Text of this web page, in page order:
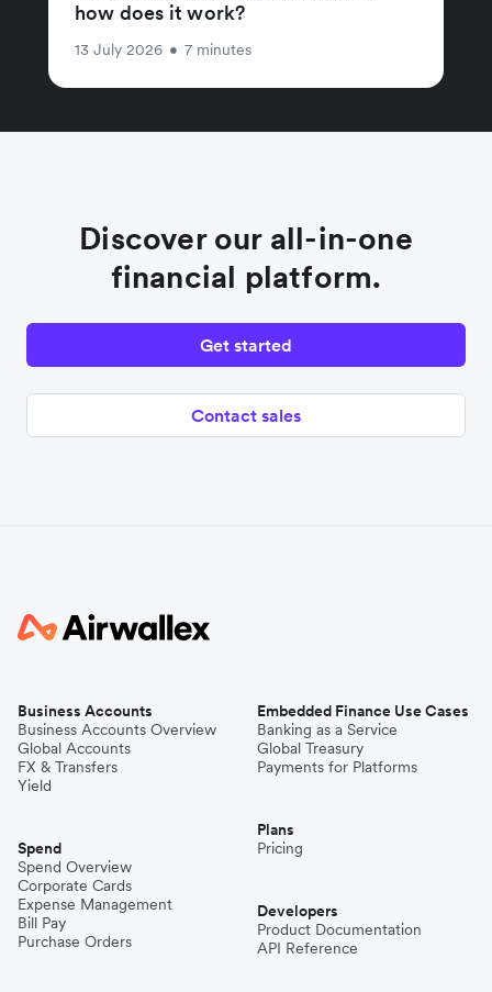
how does it work?
13 July 2026 • 7 minutes
Discover our all-in-one
financial platform.
Get started
Contact sales
Business Accounts
Business Accounts Overview
Global Accounts
FX & Transfers
Yield
Spend
Spend Overview
Corporate Cards
Expense Management
Bill Pay
Purchase Orders
Embedded Finance Use Cases
Banking as a Service
Global Treasury
Payments for Platforms
Plans
Pricing
Developers
Product Documentation
API Reference